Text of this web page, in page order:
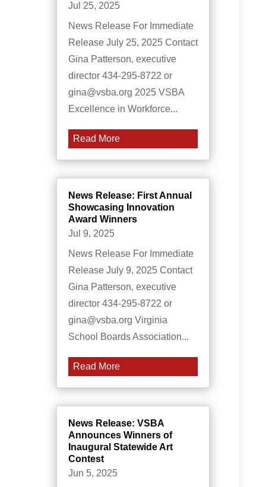
Jul 25, 2025
News Release For Immediate
Release July 25, 2025 Contact
Gina Patterson, executive
director 434-295-8722 or
gina@vsba.org 2025 VSBA
Excellence in Workforce...
Read More
News Release: First Annual
Showcasing Innovation
Award Winners
Jul 9, 2025
News Release For Immediate
Release July 9, 2025 Contact
Gina Patterson, executive
director 434-295-8722 or
gina@vsba.org Virginia
School Boards Association...
Read More
News Release: VSBA
Announces Winners of
Inaugural Statewide Art
Contest
Jun 5, 2025